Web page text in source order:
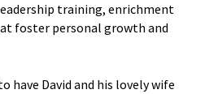
training, enrichment
foster personal growth and
have David and his lovely wife